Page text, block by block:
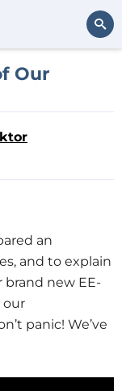
Our
an
and to explain
brand new EE-
our
panic! We’ve